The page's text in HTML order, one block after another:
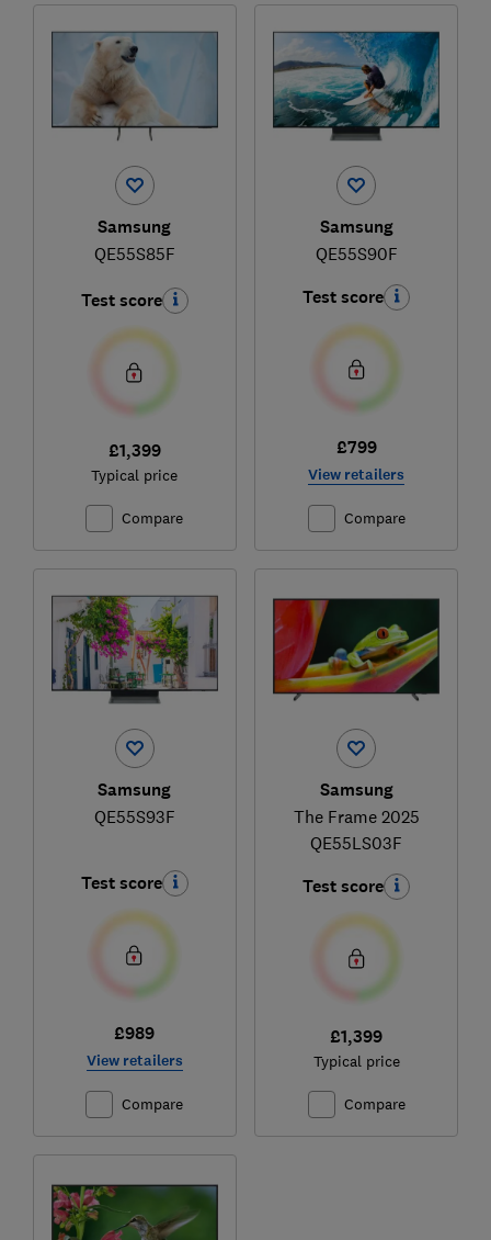
Samsung
QE55S85F
Test score
£1,399
Typical price
Compare
Samsung
QE55S90F
Test score
£799
View retailers
Compare
Samsung
QE55S93F
Test score
£989
View retailers
Compare
Samsung
The Frame 2025
QE55LS03F
Test score
£1,399
Typical price
Compare